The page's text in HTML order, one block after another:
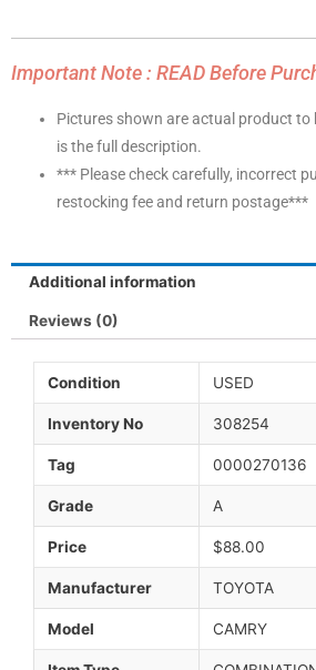
Important Note : READ Before
Pictures shown are actual product to
is the full description.
*** Please check carefully, incorrect
restocking fee and return postage***
Additional information
Reviews (0)
Condition USED
Inventory No 308254
Tag 0000270136
Grade A
Price $88.00
Manufacturer TOYOTA
Model CAMRY